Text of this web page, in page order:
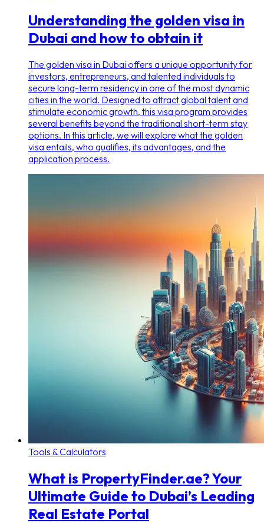
Understanding the golden visa in
Dubai and how to obtain it
The golden visa in Dubai offers a unique opportunity for
investors, entrepreneurs, and talented individuals to
secure long-term residency in one of the most dynamic
cities in the world. Designed to attract global talent and
stimulate economic growth, this visa program provides
several benefits beyond the traditional short-term stay
options. In this article, we will explore what the golden
visa entails, who qualifies, its advantages, and the
application process.
Tools & Calculators
What is PropertyFinder.ae? Your
Ultimate Guide to Dubai’s Leading
Real Estate Portal